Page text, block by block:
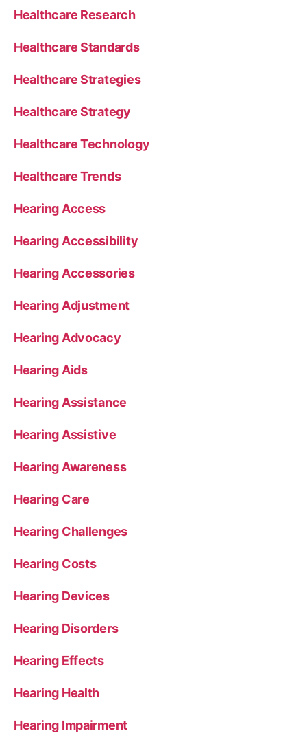
Healthcare Research
Healthcare Standards
Healthcare Strategies
Healthcare Strategy
Healthcare Technology
Healthcare Trends
Hearing Access
Hearing Accessibility
Hearing Accessories
Hearing Adjustment
Hearing Advocacy
Hearing Aids
Hearing Assistance
Hearing Assistive
Hearing Awareness
Hearing Care
Hearing Challenges
Hearing Costs
Hearing Devices
Hearing Disorders
Hearing Effects
Hearing Health
Hearing Impairment